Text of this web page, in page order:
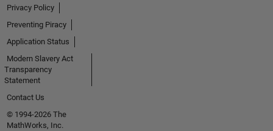
Privacy Policy
Preventing Piracy
Application Status
Modern Slavery Act
Transparency
Statement
Contact Us
© 1994-2026 The
MathWorks, Inc.